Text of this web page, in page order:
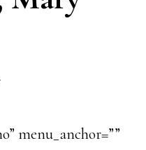
menu_anchor=””